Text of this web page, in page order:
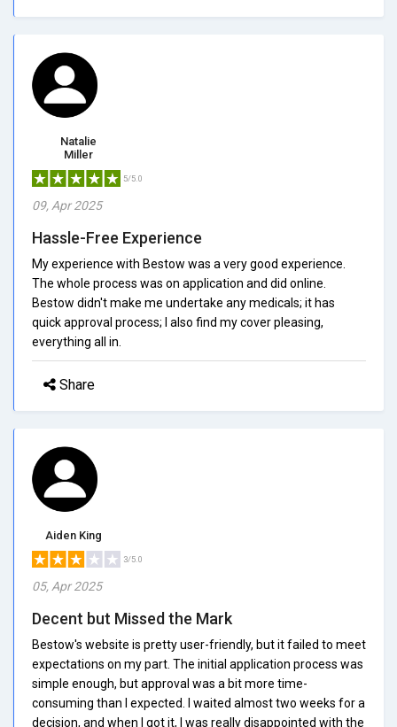
Natalie
Miller
5/5.0
09, Apr 2025
Hassle-Free Experience
My experience with Bestow was a very good experience.
The whole process was on application and did online.
Bestow didn't make me undertake any medicals; it has
quick approval process; I also find my cover pleasing,
everything all in.
Share
Aiden King
3/5.0
05, Apr 2025
Decent but Missed the Mark
Bestow's website is pretty user-friendly, but it failed to meet
expectations on my part. The initial application process was
simple enough, but approval was a bit more time-
consuming than I expected. I waited almost two weeks for a
decision, and when I got it, I was really disappointed with the